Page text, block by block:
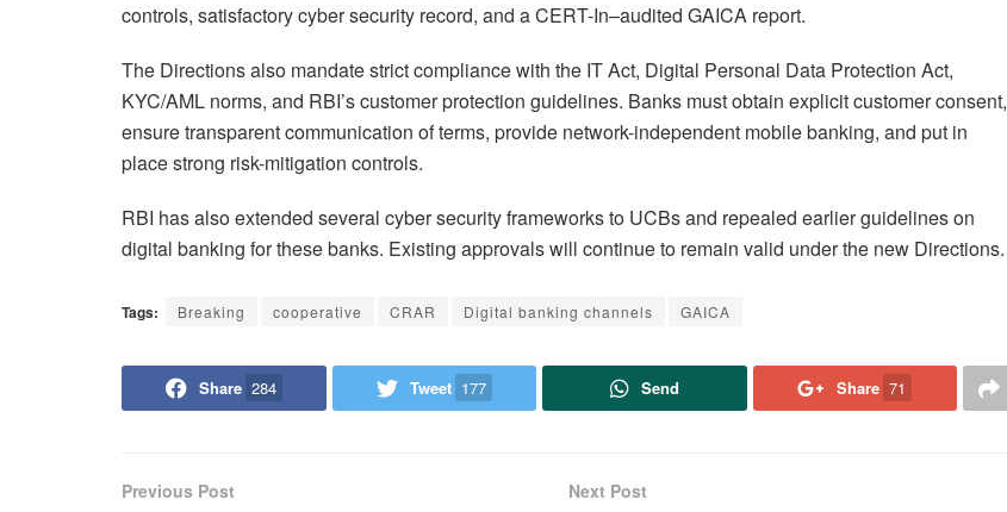
controls, satisfactory cyber security record, and a CERT-In–audited GAICA report.
The Directions also mandate strict compliance with the IT Act, Digital Personal Data Protection Act,
KYC/AML norms, and RBI’s customer protection guidelines. Banks must obtain explicit customer consent,
ensure transparent communication of terms, provide network-independent mobile banking, and put in
place strong risk-mitigation controls.
RBI has also extended several cyber security frameworks to UCBs and repealed earlier guidelines on
digital banking for these banks. Existing approvals will continue to remain valid under the new Directions.
Tags: Breaking cooperative CRAR Digital banking channels GAICA
Share 284 Tweet 177 Send Share 71
Previous Post Next Post